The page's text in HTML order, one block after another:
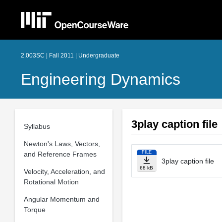
2.003SC | Fall 2011 | Undergraduate
Engineering Dynamics
Syllabus
Newton's Laws, Vectors,
and Reference Frames
Velocity, Acceleration, and
Rotational Motion
Angular Momentum and
Torque
3play caption file
FILE
68 kB
3play caption file